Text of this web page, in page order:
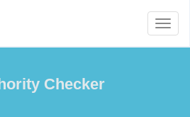
Checker